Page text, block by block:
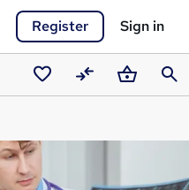
Register Sign in
SavedCompareBasket